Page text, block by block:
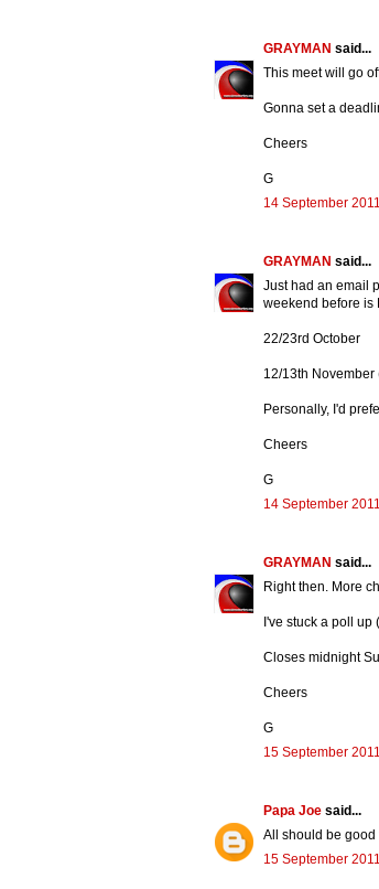
GRAYMAN said...
This meet will go
Gonna set a
Cheers
G
14 September
GRAYMAN said...
Just had an email
weekend before is
22/23rd October
12/13th
Personally, I'd
Cheers
G
14 September
GRAYMAN said...
Right then. More
I've stuck a poll
Closes midnight
Cheers
G
15 September
Papa Joe said...
All should be good
15 September